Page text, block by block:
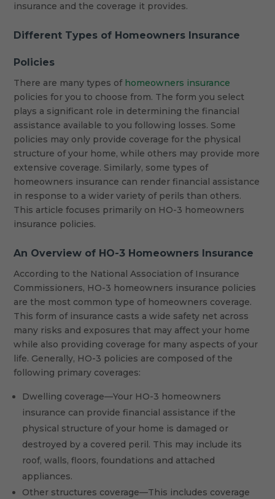
insurance and the coverage it provides.
Different Types of Homeowners Insurance
Policies
There are many types of homeowners insurance
policies for you to choose from. The form you select
plays a significant role in determining the financial
assistance available to you following losses. Some
policies may only provide coverage for the physical
structure of your home, while others may provide more
extensive coverage. Similarly, some types of
homeowners insurance can render financial assistance
in response to a wider variety of perils than others.
This article focuses primarily on HO-3 homeowners
insurance policies.
An Overview of HO-3 Homeowners Insurance
According to the National Association of Insurance
Commissioners, HO-3 homeowners insurance policies
are the most common type of homeowners coverage.
This form of insurance casts a wide safety net across
many risks and exposures that may affect your home
while also providing coverage for many aspects of your
life. Generally, HO-3 policies are composed of the
following primary coverages:
Dwelling coverage—Your HO-3 homeowners
insurance can provide financial assistance if the
physical structure of your home is damaged or
destroyed by a covered peril. This may include its
roof, walls, floors, foundations and attached
appliances.
Other structures coverage—This includes coverage